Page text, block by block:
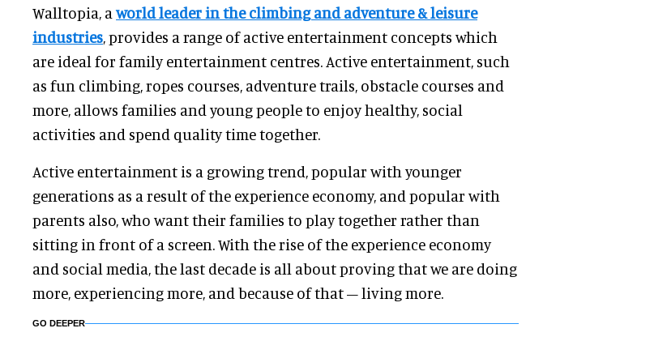
Walltopia, aworld leader in the climbing and adventure & leisure
industries, provides a range of active entertainment concepts which
are ideal for family entertainment centres. Active entertainment, such
as fun climbing, ropes courses, adventure trails, obstacle courses and
more, allows families and young people to enjoy healthy, social
activities and spend quality time together.
Active entertainment is a growing trend, popular with younger
generations as a result of the experience economy, and popular with
parents also, who want their families to play together rather than
sitting in front of a screen. With the rise of the experience economy
and social media, the last decade is all about proving that we are doing
more, experiencing more, and because of that – living more.
GO DEEPER